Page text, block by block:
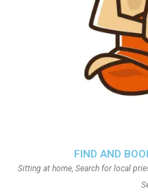
FIND AND
Sitting at home, Search for local